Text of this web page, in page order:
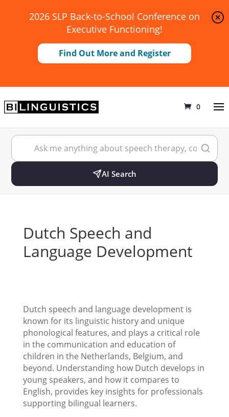
2026 SLP Back-to-School Conference on
Executive Functioning!
Find Out More and Register
0
AI Search
Dutch Speech and
Language Development
Dutch speech and language development is
known for its linguistic history and unique
phonological features, and plays a critical role
in the communication and education of
children in the Netherlands, Belgium, and
beyond. Understanding how Dutch develops in
young speakers, and how it compares to
English, provides key insights for professionals
supporting bilingual learners.